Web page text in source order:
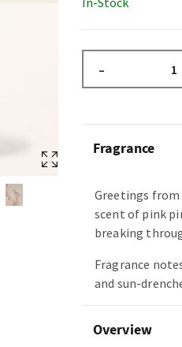
–
Fragrance
Greetings from
scent of pink
breaking
Fragrance
and sun-
Overview